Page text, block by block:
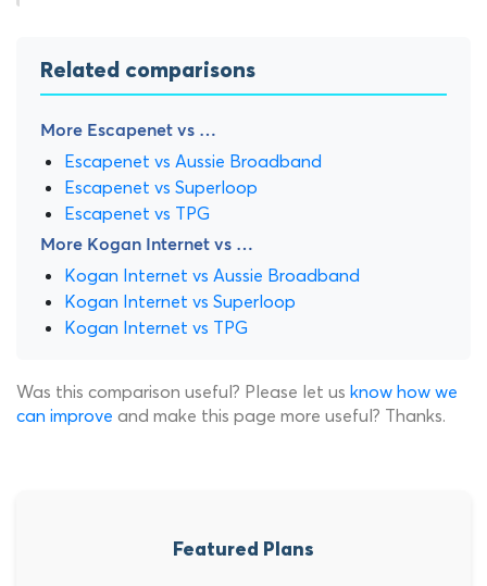
Related comparisons
More Escapenet vs …
Escapenet vs Aussie Broadband
Escapenet vs Superloop
Escapenet vs TPG
More Kogan Internet vs …
Kogan Internet vs Aussie Broadband
Kogan Internet vs Superloop
Kogan Internet vs TPG
Was this comparison useful? Please let us know how we
can improve and make this page more useful? Thanks.
Featured Plans